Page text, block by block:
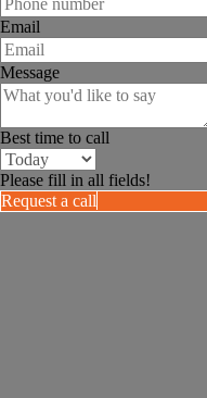
Email
Message
Best time to call
Please fill in all fields!
Request a call